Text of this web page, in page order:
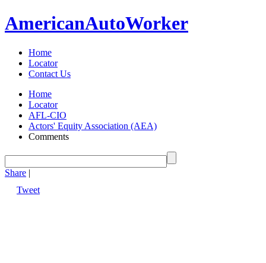
AmericanAutoWorker
Home
Locator
Contact Us
Home
Locator
AFL-CIO
Actors' Equity Association (AEA)
Comments
Share |
Tweet